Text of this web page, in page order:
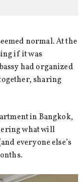
normal. At the
if it was
had organized
sharing
in Bangkok,
what will
everyone else’s